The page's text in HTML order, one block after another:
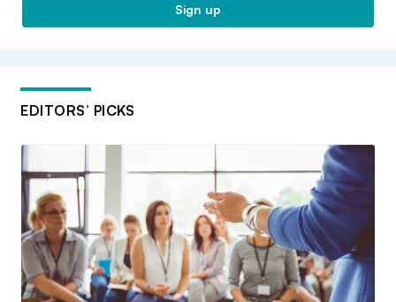
Sign up
EDITORS’ PICKS